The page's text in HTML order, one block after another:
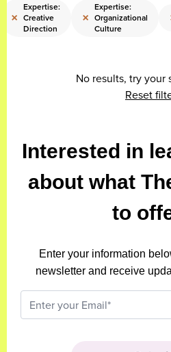
×
Expertise:
Creative
Direction
×
Expertise:
Organizational
Culture
No results, try your
Reset
Interested in
about what
to
Enter your information
newsletter and receive